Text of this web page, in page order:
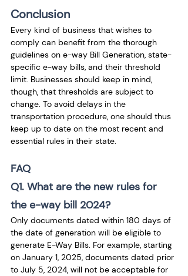
Conclusion
Every kind of business that wishes to
comply can benefit from the thorough
guidelines on e-way Bill Generation, state-
specific e-way bills, and their threshold
limit. Businesses should keep in mind,
though, that thresholds are subject to
change. To avoid delays in the
transportation procedure, one should thus
keep up to date on the most recent and
essential rules in their state.
FAQ
Q1. What are the new rules for
the e-way bill 2024?
Only documents dated within 180 days of
the date of generation will be eligible to
generate E-Way Bills. For example, starting
on January 1, 2025, documents dated prior
to July 5, 2024, will not be acceptable for